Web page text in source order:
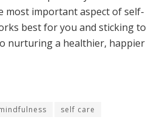
most important aspect of self-
best for you and sticking to
nurturing a healthier, happier
self care